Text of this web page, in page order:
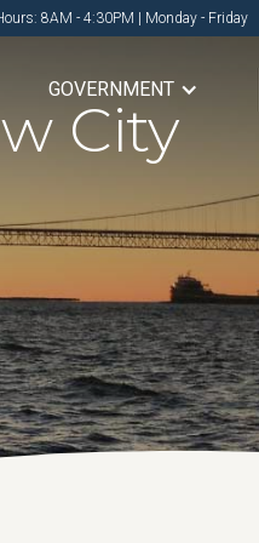
8AM - 4:30PM | Monday - Friday
GOVERNMENT
City